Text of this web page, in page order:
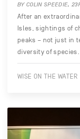
BY COLIN SPEEDIE,
After an
Isles, sightings of
peaks – not just in
diversity of
WISE ON THE WATER